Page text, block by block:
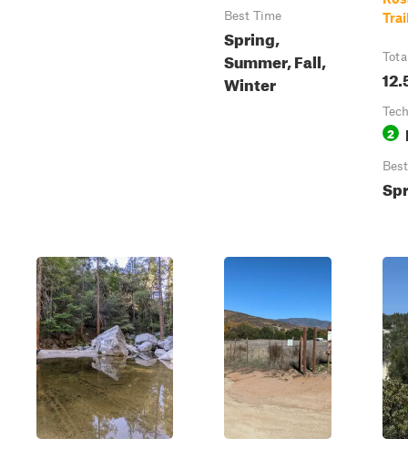
Best Time
Spring,
Summer, Fall,
Winter
2